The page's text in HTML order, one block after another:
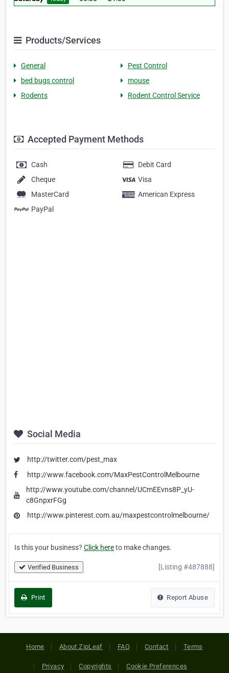
Products/Services
General
Pest Control
bed bugs control
mouse
Rodents
Rodent Control Service
Accepted Payment Methods
Cash
Debit Card
Cheque
Visa
MasterCard
American Express
PayPal
Social Media
http://twitter.com/pest_max
http://www.facebook.com/MaxPestControlMelbourne
http://www.youtube.com/channel/UCmEEvns8P_yU-
c8GnpxrFGg
http://www.pinterest.com.au/maxpestcontrolmelbourne/
Is this your business? Click hereto make changes.
Verified Business [Listing #487888]
Print Report Abuse
Home About ZipLeaf FAQ Contact Terms
Privacy Copyrights Cookie Preferences